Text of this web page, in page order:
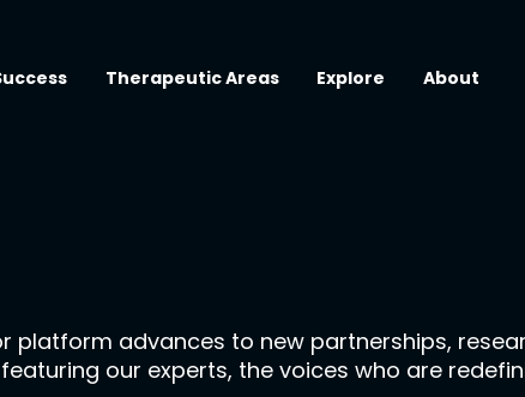
Therapeutic Areas Explore About
advances to new partnerships,
our experts, the voices who are